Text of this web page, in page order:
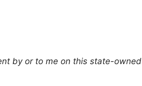
by or to me on this state-owned